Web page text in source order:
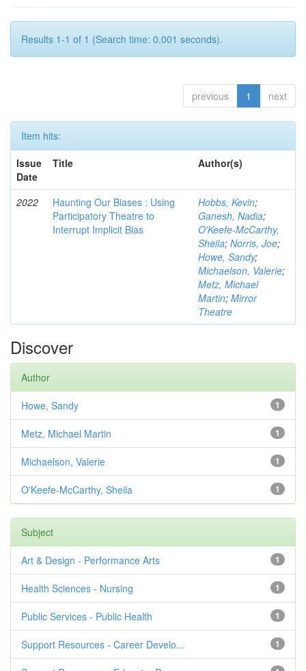
Results 1-1 of 1 (Search time: 0.001 seconds).
previous 1 next
Item hits:
Issue
Date
Title Author(s)
2022
Haunting Our Biases : Using
Participatory Theatre to
Interrupt Implicit Bias
Hobbs, Kevin;
Ganesh, Nadia;
O'Keefe-McCarthy,
Sheila; Norris, Joe;
Howe, Sandy;
Michaelson, Valerie;
Metz, Michael
Martin; Mirror
Theatre
Discover
Author
1
Howe, Sandy
1
Metz, Michael Martin
1
Michaelson, Valerie
1
O'Keefe-McCarthy, Sheila
Subject
1
Art & Design - Performance Arts
1
Health Sciences - Nursing
1
Public Services - Public Health
1
Support Resources - Career Develo...